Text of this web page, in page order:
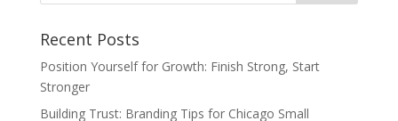
Recent Posts
Position Yourself for Growth: Finish Strong, Start
Stronger
Building Trust: Branding Tips for Chicago Small